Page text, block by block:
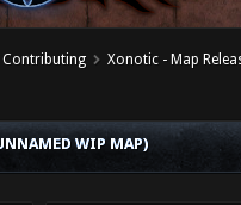
Contributing Xonotic - Map
WIP MAP)